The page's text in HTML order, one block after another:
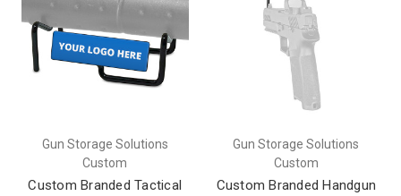
Gun Storage Solutions
Custom
Custom Branded Tactical
Gun Storage Solutions
Custom
Custom Branded Handgun